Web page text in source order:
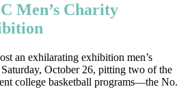
Men’s Charity
an exhilarating exhibition men’s
October 26, pitting two of the
college basketball programs—the No.